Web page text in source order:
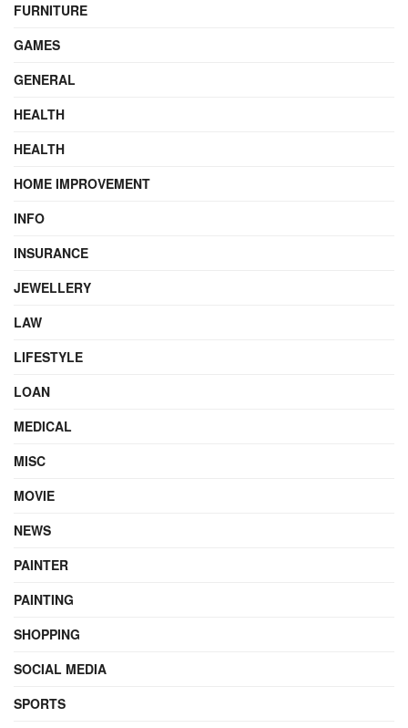
FURNITURE
GAMES
GENERAL
HEALTH
HEALTH
HOME IMPROVEMENT
INFO
INSURANCE
JEWELLERY
LAW
LIFESTYLE
LOAN
MEDICAL
MISC
MOVIE
NEWS
PAINTER
PAINTING
SHOPPING
SOCIAL MEDIA
SPORTS